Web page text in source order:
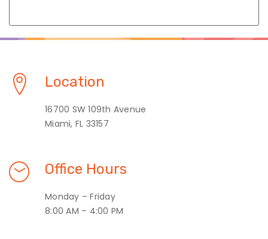
Location
16700 SW 109th Avenue
Miami, FL 33157
Office Hours
Monday – Friday
8:00 AM – 4:00 PM